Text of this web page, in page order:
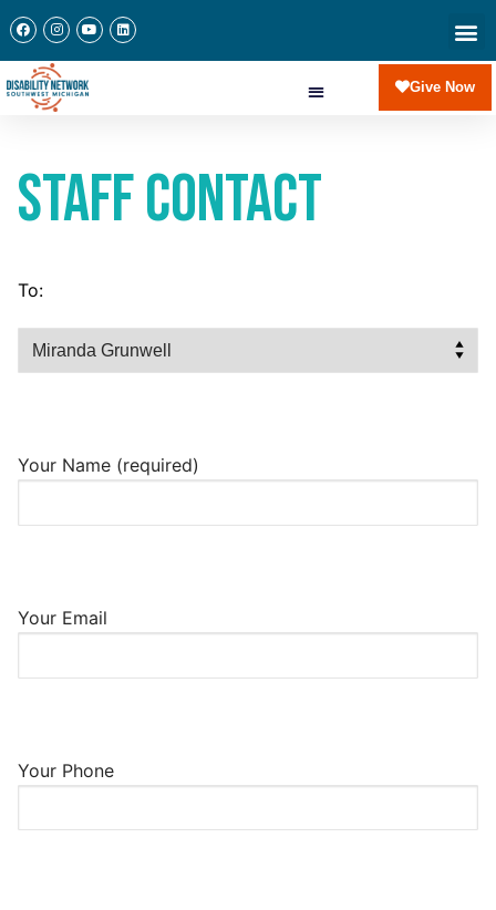
Give Now
Staff Contact
To:
Your Name (required)
Your Email
Your Phone